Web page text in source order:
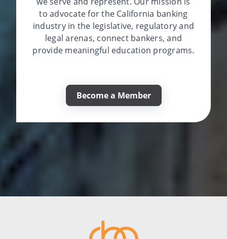
to advocate for the California banking
industry in the legislative, regulatory and
legal arenas, connect bankers, and
provide meaningful education programs.
Become a Member